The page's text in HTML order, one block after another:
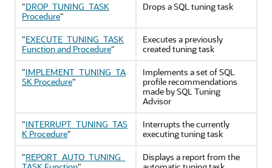
"DROP_TUNING_TASK
Procedure"
Drops a SQL tuning task
"EXECUTE_TUNING_TASK
Function and Procedure"
Executes a previously
created tuning task
"IMPLEMENT_TUNING_TA
SK Procedure"
Implements a set of SQL
profile recommendations
made by SQL Tuning
Advisor
"INTERRUPT_TUNING_TAS
K Procedure"
Interrupts the currently
executing tuning task
"REPORT_AUTO_TUNING_
Displays a report from the